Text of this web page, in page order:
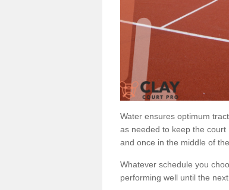
Water ensures optimum
as needed to keep the
and once in the middle of
Whatever schedule you
performing well until the